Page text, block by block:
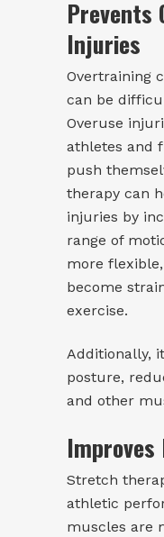
Prevents
Injuries
Overtraining
can be
Overuse
athletes and
push
therapy can
injuries by
range of
more
become
exercise.
Additionally,
posture,
and other
Stretch
athletic
muscles are